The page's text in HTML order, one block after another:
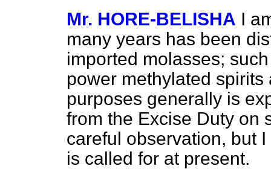
Mr. HORE-BELISHA I
many years has been
imported molasses;
power methylated
purposes generally is
from the Excise Duty on
careful observation, but
is called for at present.